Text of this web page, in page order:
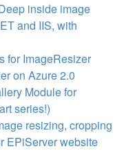
inside image
and IIS, with
for ImageResizer
on Azure 2.0
Module for
series!)
resizing, cropping
EPiServer website